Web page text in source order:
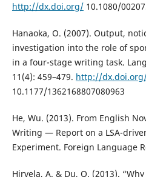
http://dx.doi.org/10.1080/
Hanaoka, O. (2007). Output,
investigation into the role of
in a four-stage writing task.
11(4): 459–479. http://
10.1177/1362168807080963
He, Wu. (2013). From English
Writing — Report on a LSA-
Experiment. Foreign Language
Hirvela, A. & Du, Q. (2013).